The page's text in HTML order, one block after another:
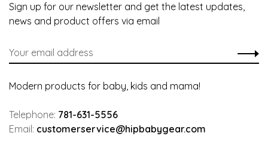
Sign up for our newsletter and get the latest updates,
news and product offers via email
Modern products for baby, kids and mama!
Telephone: 781-631-5556
Email: customerservice@hipbabygear.com